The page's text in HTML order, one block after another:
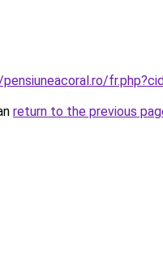
return to the previous